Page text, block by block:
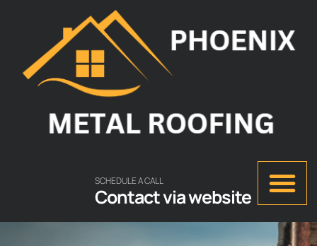
SCHEDULE A CALL
Contact via website